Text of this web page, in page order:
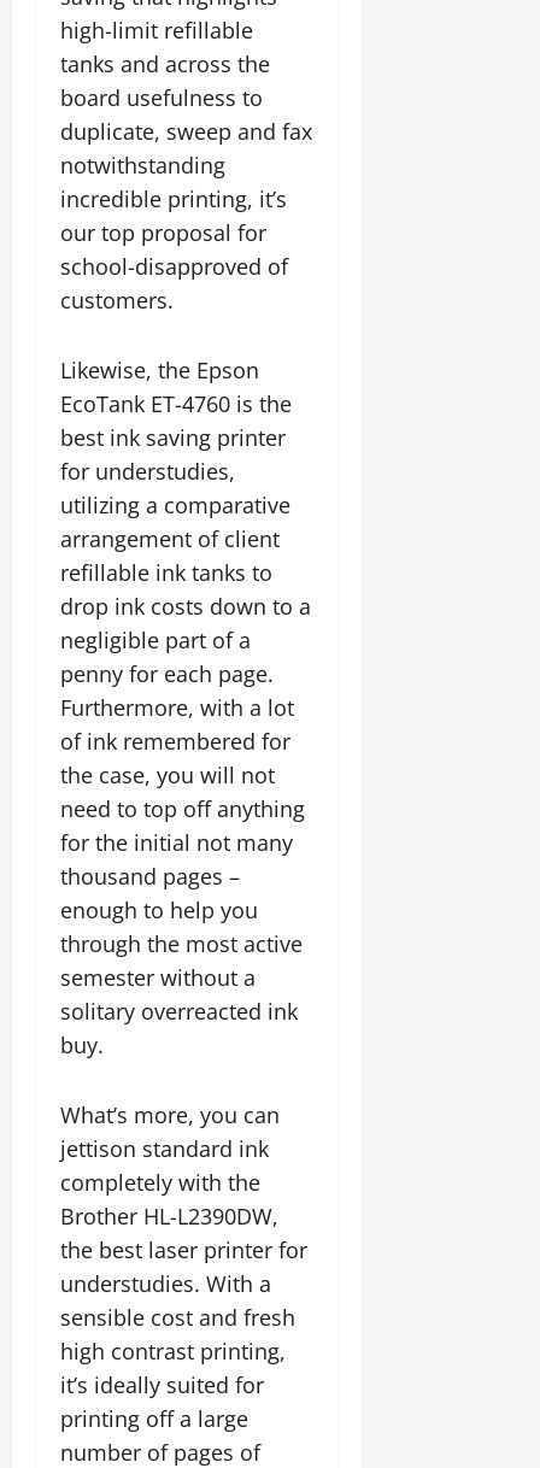
high-limit refillable
tanks and across the
board usefulness to
duplicate, sweep and fax
notwithstanding
incredible printing, it’s
our top proposal for
school-disapproved of
customers.
Likewise, the Epson
EcoTank ET-4760 is the
best ink saving printer
for understudies,
utilizing a comparative
arrangement of client
refillable ink tanks to
drop ink costs down to a
negligible part of a
penny for each page.
Furthermore, with a lot
of ink remembered for
the case, you will not
need to top off anything
for the initial not many
thousand pages –
enough to help you
through the most active
semester without a
solitary overreacted ink
buy.
What’s more, you can
jettison standard ink
completely with the
Brother HL-L2390DW,
the best laser printer for
understudies. With a
sensible cost and fresh
high contrast printing,
it’s ideally suited for
printing off a large
number of pages of